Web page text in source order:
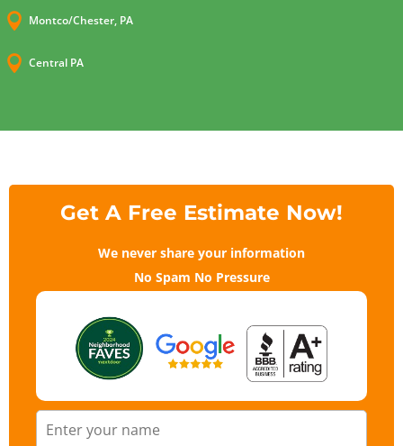
 Montco/Chester, PA
 Central PA
Get A Free Estimate Now!
We never share your information
No Spam No Pressure